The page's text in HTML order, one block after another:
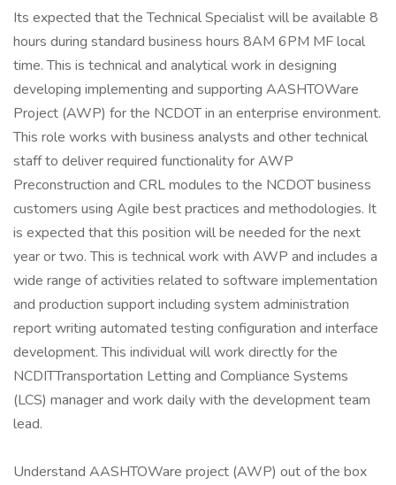
Its expected that the Technical Specialist will be available 8
hours during standard business hours 8AM 6PM MF local
time. This is technical and analytical work in designing
developing implementing and supporting AASHTOWare
Project (AWP) for the NCDOT in an enterprise environment.
This role works with business analysts and other technical
staff to deliver required functionality for AWP
Preconstruction and CRL modules to the NCDOT business
customers using Agile best practices and methodologies. It
is expected that this position will be needed for the next
year or two. This is technical work with AWP and includes a
wide range of activities related to software implementation
and production support including system administration
report writing automated testing configuration and interface
development. This individual will work directly for the
NCDITTransportation Letting and Compliance Systems
(LCS) manager and work daily with the development team
lead.
Understand AASHTOWare project (AWP) out of the box